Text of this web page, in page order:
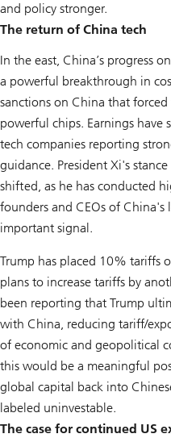
and policy stronger.
The return of China tech
In the east, China’s progress
a powerful breakthrough in
sanctions on China that
powerful chips. Earnings
tech companies reporting
guidance. President Xi's
shifted, as he has conducted
founders and CEOs of China's
important signal.
Trump has placed 10% tariffs
plans to increase tariffs by
been reporting that Trump
with China, reducing tariff/
of economic and geopolitical
this would be a meaningful
global capital back into
labeled uninvestable.
The case for continued US